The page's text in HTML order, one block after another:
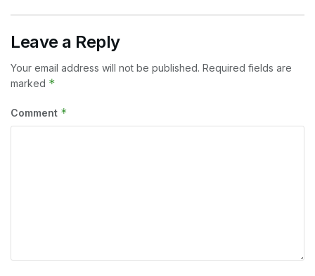
Leave a Reply
Your email address will not be published. Required fields are
marked *
Comment *